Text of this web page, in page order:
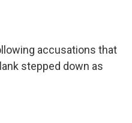
accusations that
stepped down as